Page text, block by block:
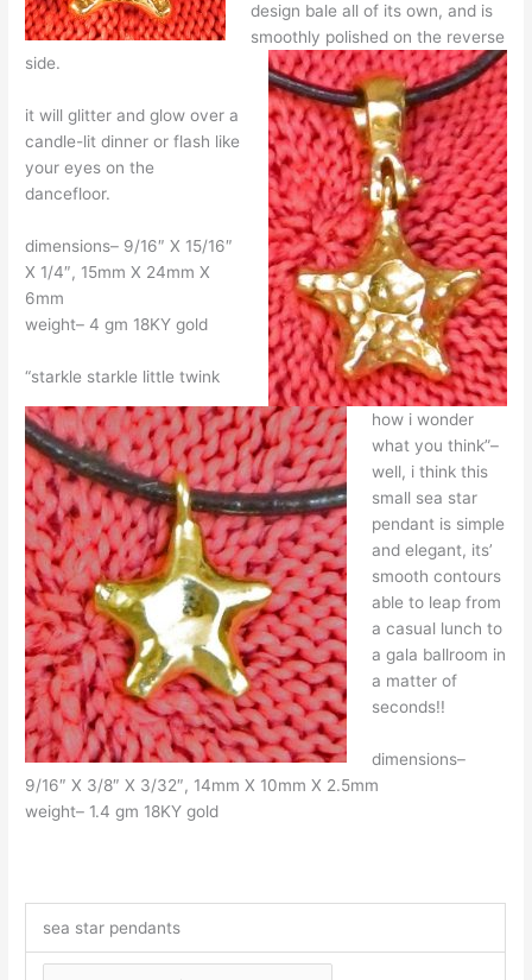
design bale all of its own, and is
smoothly polished on the reverse
side.
it will glitter and glow over a
candle-lit dinner or flash like
your eyes on the
dancefloor.
dimensions– 9/16″ X 15/16″
X 1/4″, 15mm X 24mm X
6mm
weight– 4 gm 18KY gold
“starkle starkle little twink
how i wonder
what you think”–
well, i think this
small sea star
pendant is simple
and elegant, its’
smooth contours
able to leap from
a casual lunch to
a gala ballroom in
a matter of
seconds!!
dimensions–
9/16″ X 3/8″ X 3/32″, 14mm X 10mm X 2.5mm
weight– 1.4 gm 18KY gold
sea star pendants